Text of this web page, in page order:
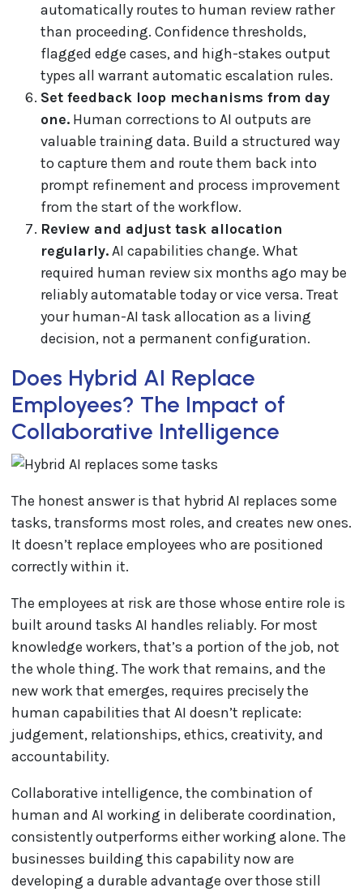
automatically routes to human review rather
than proceeding. Confidence thresholds,
flagged edge cases, and high-stakes output
types all warrant automatic escalation rules.
Set feedback loop mechanisms from day
one.Human corrections to AI outputs are
valuable training data. Build a structured way
to capture them and route them back into
prompt refinement and process improvement
from the start of the workflow.
Review and adjust task allocation
regularly.AI capabilities change. What
required human review six months ago may be
reliably automatable today or vice versa. Treat
your human-AI task allocation as a living
decision, not a permanent configuration.
Does Hybrid AI Replace
Employees? The Impact of
Collaborative Intelligence
The honest answer is that hybrid AI replaces some
tasks, transforms most roles, and creates new ones.
It doesn’t replace employees who are positioned
correctly within it.
The employees at risk are those whose entire role is
built around tasks AI handles reliably. For most
knowledge workers, that’s a portion of the job, not
the whole thing. The work that remains, and the
new work that emerges, requires precisely the
human capabilities that AI doesn’t replicate:
judgement, relationships, ethics, creativity, and
accountability.
Collaborative intelligence, the combination of
human and AI working in deliberate coordination,
consistently outperforms either working alone. The
businesses building this capability now are
developing a durable advantage over those still